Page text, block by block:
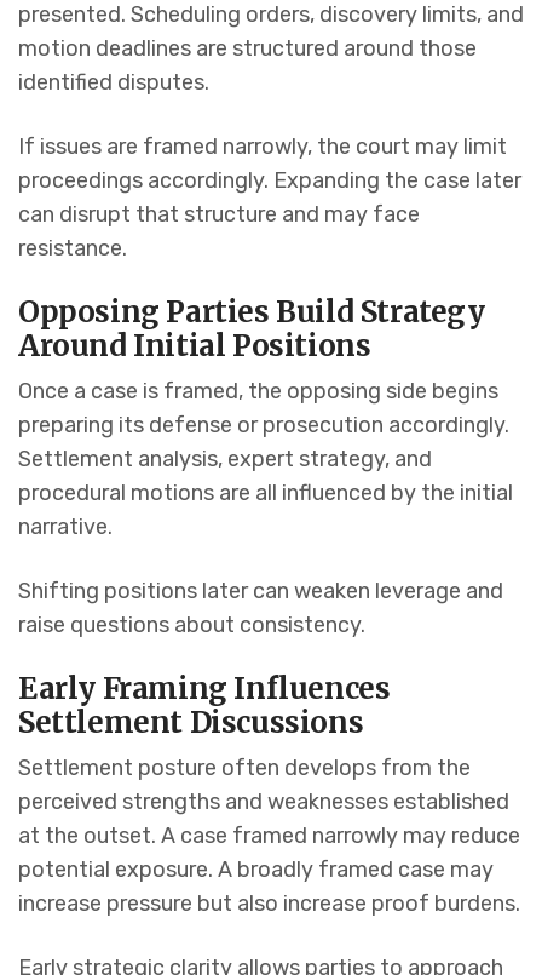
presented. Scheduling orders, discovery limits, and
motion deadlines are structured around those
identified disputes.
If issues are framed narrowly, the court may limit
proceedings accordingly. Expanding the case later
can disrupt that structure and may face
resistance.
Opposing Parties Build Strategy
Around Initial Positions
Once a case is framed, the opposing side begins
preparing its defense or prosecution accordingly.
Settlement analysis, expert strategy, and
procedural motions are all influenced by the initial
narrative.
Shifting positions later can weaken leverage and
raise questions about consistency.
Early Framing Influences
Settlement Discussions
Settlement posture often develops from the
perceived strengths and weaknesses established
at the outset. A case framed narrowly may reduce
potential exposure. A broadly framed case may
increase pressure but also increase proof burdens.
Early strategic clarity allows parties to approach